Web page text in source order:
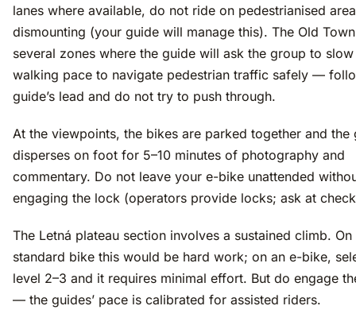
lanes where available, do not ride on pedestrianised
dismounting (your guide will manage this). The Old
several zones where the guide will ask the group to
walking pace to navigate pedestrian traffic safely —
guide’s lead and do not try to push through.
At the viewpoints, the bikes are parked together and the
disperses on foot for 5–10 minutes of photography and
commentary. Do not leave your e-bike unattended
engaging the lock (operators provide locks; ask at
The Letná plateau section involves a sustained climb. On
standard bike this would be hard work; on an e-bike,
level 2–3 and it requires minimal effort. But do engage
— the guides’ pace is calibrated for assisted riders.